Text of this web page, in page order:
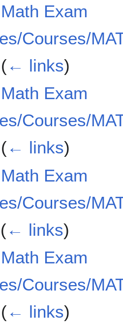
Exam
Courses/
(← links)
Exam
Courses/
(← links)
Exam
Courses/
(← links)
Exam
Courses/
(← links)